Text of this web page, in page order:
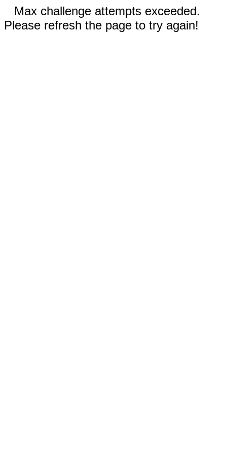
Max challenge attempts exceeded.
Please refresh the page to try again!